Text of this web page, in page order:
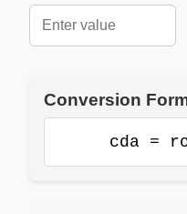
Conversion
cda =